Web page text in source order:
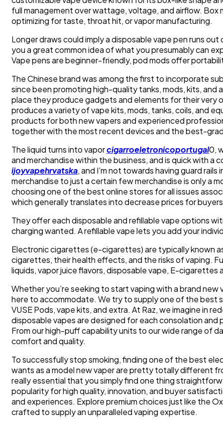
full management over wattage, voltage, and airflow. Box
optimizing for taste, throat hit, or vapor manufacturing.
Longer draws could imply a disposable vape pen runs
you a great common idea of what you presumably can
Vape pens are beginner-friendly, pod mods offer
The Chinese brand was among the first to incorporate
since been promoting high-quality tanks, mods, kits, and
place they produce gadgets and elements for their very
produces a variety of vape kits, mods, tanks, coils, and
products for both new vapers and experienced
together with the most recent devices and the best-
The liquid turns into vaporcigarroeletronicoportugal0,
and merchandise within the business, and is quick with a
ijoyvapehrvatska, and I’m not towards having guard
merchandise to just a certain few merchandise is only a
choosing one of the best online stores for all issues
which generally translates into decrease prices for
They offer each disposable and refillable vape options
charging wanted. A refillable vape lets you add your
Electronic cigarettes (e-cigarettes) are typically known
cigarettes, their health effects, and the risks of vaping.
liquids, vapor juice flavors, disposable vape, E-cigarettes
Whether you’re seeking to start vaping with a brand
here to accommodate. We try to supply one of the best
VUSE Pods, vape kits, and extra. At Raz, we imagine
disposable vapes are designed for each consolation and
From our high-puff capability units to our wide range of
comfort and quality.
To successfully stop smoking, finding one of the best
wants as a model new vaper are pretty totally different
really essential that you simply find one thing
popularity for high quality, innovation, and buyer
and experiences. Explore premium choices just like the
crafted to supply an unparalleled vaping expertise.